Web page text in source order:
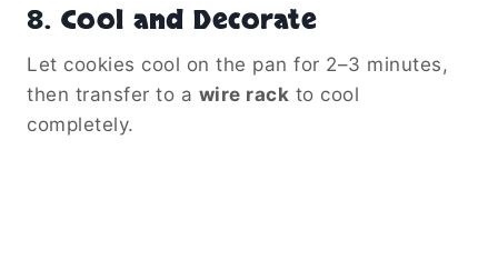
8. Cool and Decorate
Let cookies cool on the pan for 2–3 minutes,
then transfer to a wire rack to cool
completely.